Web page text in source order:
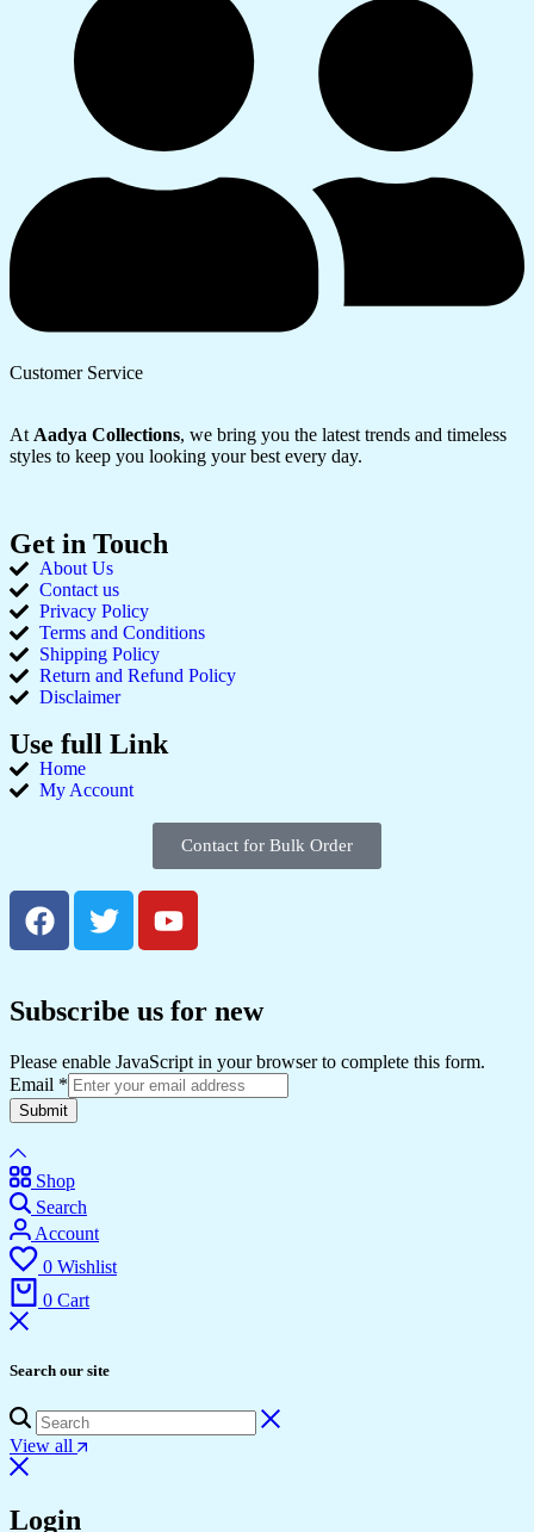
Customer Service
At Aadya Collections, we bring you the latest trends and timeless
styles to keep you looking your best every day.
Get in Touch
About Us
Contact us
Privacy Policy
Terms and Conditions
Shipping Policy
Return and Refund Policy
Disclaimer
Use full Link
Home
My Account
Contact for Bulk Order
Subscribe us for new
Please enable JavaScript in your browser to complete this form.
Email *
Submit
Shop
Search
Account
0 Wishlist
0 Cart
Search our site
View all
Login